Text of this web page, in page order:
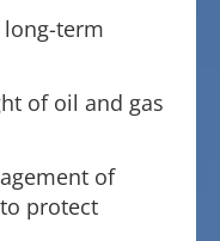
long-term
of oil and gas
of
protect